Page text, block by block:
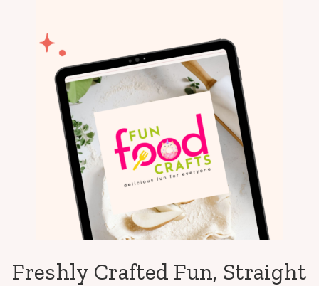
Freshly Crafted Fun, Straight